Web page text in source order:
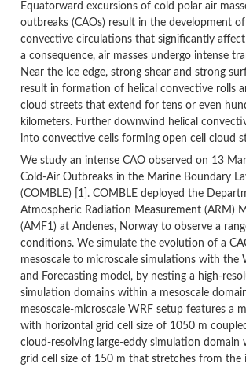
Equatorward excursions of cold polar air
outbreaks (CAOs) result in the development of
convective circulations that significantly affect
a consequence, air masses undergo intense
Near the ice edge, strong shear and strong
result in formation of helical convective rolls
cloud streets that extend for tens or even
kilometers. Further downwind helical
into convective cells forming open cell cloud
We study an intense CAO observed on 13
Cold-Air Outbreaks in the Marine Boundary
(COMBLE) [1]. COMBLE deployed the
Atmospheric Radiation Measurement (ARM)
(AMF1) at Andenes, Norway to observe a
conditions. We simulate the evolution of a
mesoscale to microscale simulations with the
and Forecasting model, by nesting a high-
simulation domains within a mesoscale
mesoscale-microscale WRF setup features a
with horizontal grid cell size of 1050 m
cloud-resolving large-eddy simulation domain
grid cell size of 150 m that stretches from the